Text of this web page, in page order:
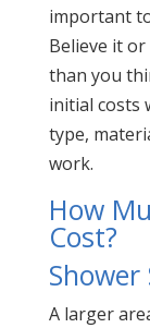
important
Believe it
than you
initial costs
type,
work.
How
Cost?
Shower
A larger